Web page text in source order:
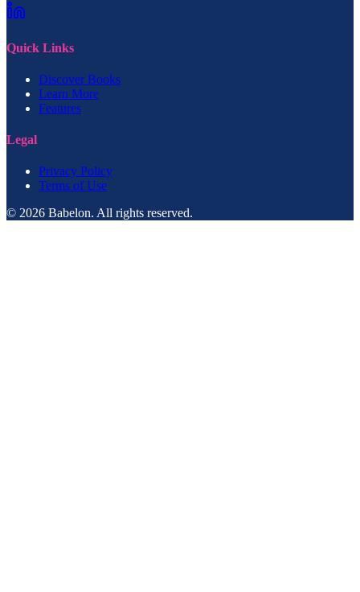
Quick Links
Discover Books
Learn More
Features
Legal
Privacy Policy
Terms of Use
© 2026 Babelon. All rights reserved.